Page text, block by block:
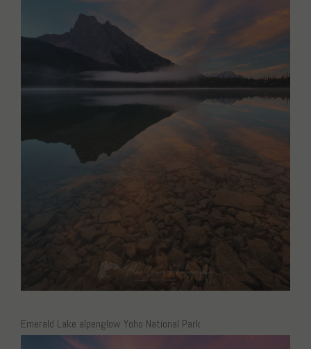
Emerald Lake alpenglow Yoho National Park